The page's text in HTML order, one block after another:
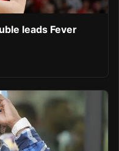
leads Fever